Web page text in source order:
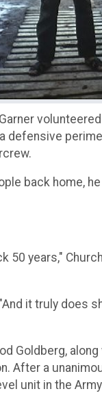
volunteered
defensive
back home,
50 years,"
it truly does
Goldberg,
After a
unit in the